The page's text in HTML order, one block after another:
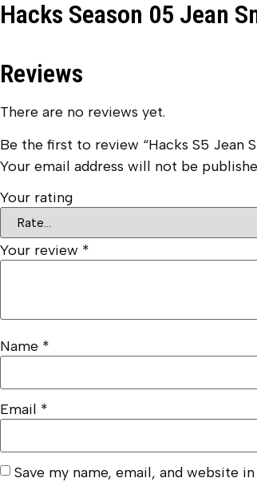
Hacks Season 05 Jean
Reviews
There are no reviews yet.
Be the first to review “Hacks S5 Jean
Your email address will not be
Your rating
Your review *
Name *
Email *
Save my name, email, and website